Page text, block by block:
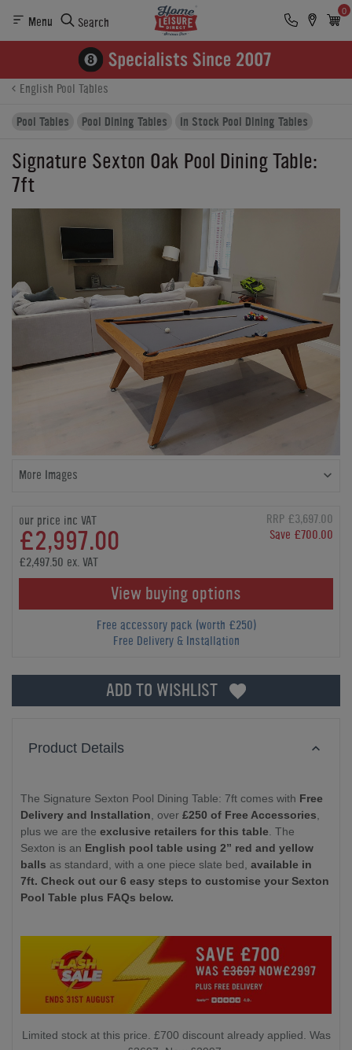
Menu Search
0
Product Details Finance Reviews
Buying Options
English Pool Tables
Pool Tables
Pool Dining Tables In Stock Pool Dining Tables
Signature Sexton Oak Pool Dining Table:
7ft
More Images
our price inc VAT
£2,997.00
RRP £3,697.00
Save £700.00
£2,497.50 ex. VAT
View buying options
Free accessory pack (worth £250)
Free Delivery & Installation
ADD TO WISHLIST
Product Details
The Signature Sexton Pool Dining Table: 7ft comes with Free
Delivery and Installation , over £250 of Free Accessories
plus we are the exclusive retailers for this table . The
Sexton is an English pool table using 2” red and yellow
balls as standard, with a one piece slate bed, available in
7ft. Check out our 6 easy steps to customise your Sexton
Pool Table plus FAQs below.
Limited stock at this price. £700 discount already applied. Was